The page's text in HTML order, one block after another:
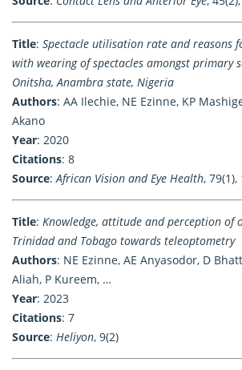
Title: Spectacle utilisation rate and reasons
with wearing of spectacles amongst primary
Onitsha, Anambra state, Nigeria
Authors: AA Ilechie, NE Ezinne, KP
Akano
Year: 2020
Citations: 8
Source:African Vision and Eye Health, 79(1),
Title: Knowledge, attitude and perception of
Trinidad and Tobago towards teleoptometry
Authors: NE Ezinne, AE Anyasodor, D
Aliah, P Kureem, …
Year: 2023
Citations: 7
Source: Heliyon, 9(2)